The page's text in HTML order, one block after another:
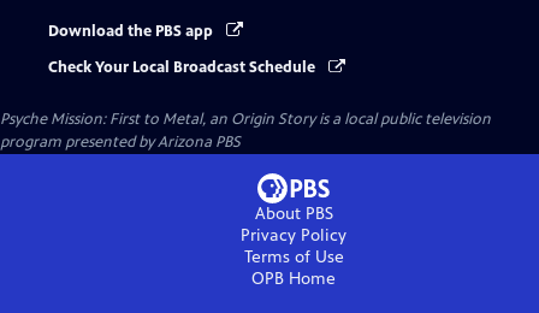
Download the PBS app
Check Your Local Broadcast Schedule
Psyche Mission: First to Metal, an Origin Storyis a local public television
program presented byArizona PBS
About PBS
Privacy Policy
Terms of Use
OPB Home